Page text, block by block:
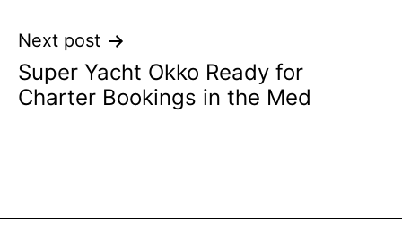
Next post
Super Yacht Okko Ready for
Charter Bookings in the Med